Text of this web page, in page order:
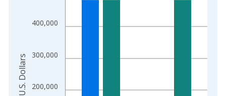
200,000
300,000
400,000
U.S. Dollars